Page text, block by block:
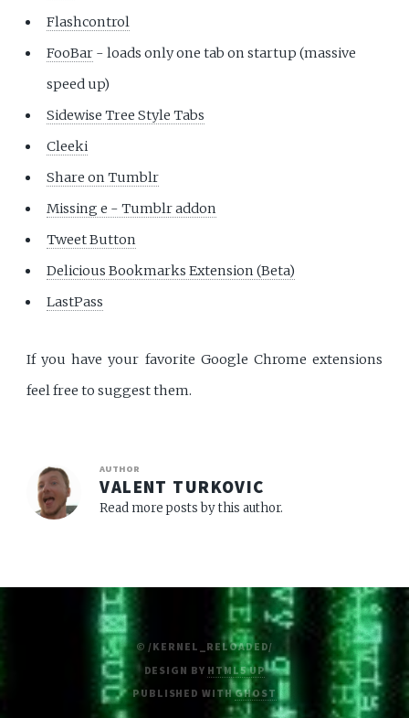
Flashcontrol
FooBar - loads only one tab on startup (massive
speed up)
Sidewise Tree Style Tabs
Cleeki
Share on Tumblr
Missing e - Tumblr addon
Tweet Button
Delicious Bookmarks Extension (Beta)
LastPass
If you have your favorite Google Chrome extensions
feel free to suggest them.
AUTHOR
VALENT TURKOVIC
Read more posts by this author.
© /KERNEL_RELOADED/
DESIGN BY HTML5 UP
PUBLISHED WITHGHOST